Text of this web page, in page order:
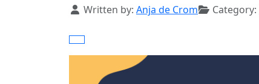
Details
Written by: Anja de Crom Category: